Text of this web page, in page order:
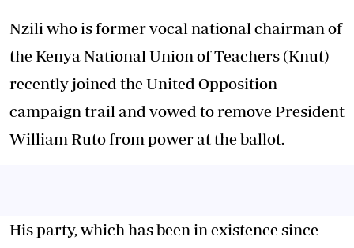
Nzili who is former vocal national chairman of
the Kenya National Union of Teachers (Knut)
recently joined the United Opposition
campaign trail and vowed to remove President
William Ruto from power at the ballot.
His party, which has been in existence since